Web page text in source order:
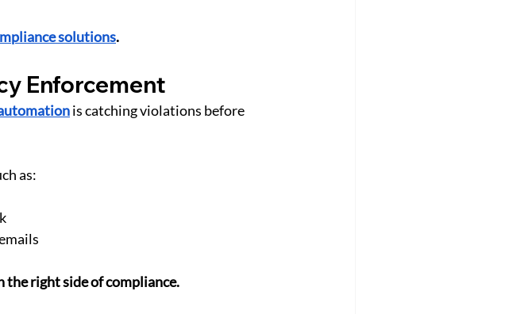
solutions.
Enforcement
is catching violations before
as:
the right side of compliance.